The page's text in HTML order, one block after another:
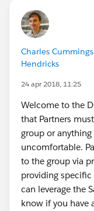
Charles
Hendricks
24 apr 2018, 11:25
Welcome to the
that Partners
group or
uncomfortable.
to the group via
providing
can leverage the
know if you have